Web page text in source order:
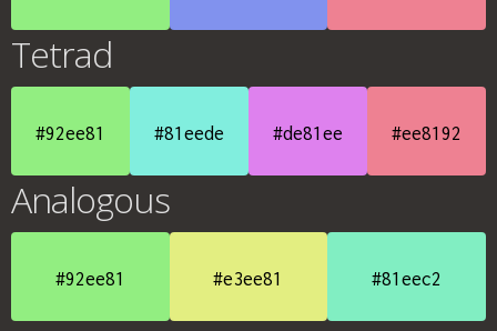
Tetrad
#92ee81 #81eede #de81ee #ee8192
Analogous
#92ee81 #e3ee81 #81eec2